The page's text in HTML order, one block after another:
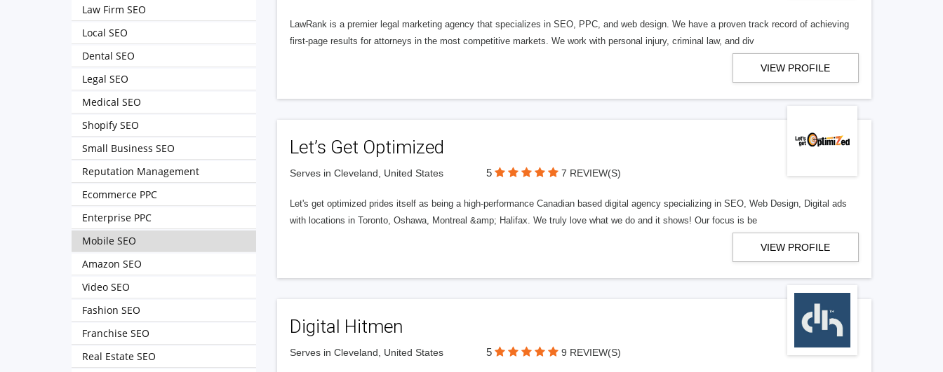
LawRank is a premier legal marketing agency that specializes in SEO, PPC, and web design. We have a proven track record of achieving
first-page results for attorneys in the most competitive markets. We work with personal injury, criminal law, and div
VIEW PROFILE
Let’s Get Optimized
Serves in Cleveland, United States 5 7 REVIEW(S)
Let's get optimized prides itself as being a high-performance Canadian based digital agency specializing in SEO, Web Design, Digital ads
with locations in Toronto, Oshawa, Montreal &amp; Halifax. We truly love what we do and it shows! Our focus is be
VIEW PROFILE
Digital Hitmen
Serves in Cleveland, United States 5 9 REVIEW(S)
Law Firm SEO
Local SEO
Dental SEO
Legal SEO
Medical SEO
Shopify SEO
Small Business SEO
Reputation Management
Ecommerce PPC
Enterprise PPC
Mobile SEO
Amazon SEO
Video SEO
Fashion SEO
Franchise SEO
Real Estate SEO